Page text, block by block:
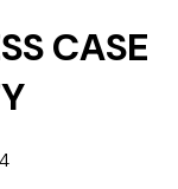
CASE